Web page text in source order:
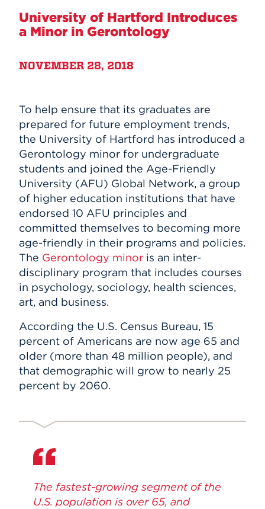
Events
University of Hartford Introduces
a Minor in Gerontology
NOVEMBER 28, 2018
To help ensure that its graduates are
prepared for future employment trends,
the University of Hartford has introduced a
Gerontology minor for undergraduate
students and joined the Age-Friendly
University (AFU) Global Network, a group
of higher education institutions that have
endorsed 10 AFU principles and
committed themselves to becoming more
age-friendly in their programs and policies.
The Gerontology minor is an inter-
disciplinary program that includes courses
in psychology, sociology, health sciences,
art, and business.
According the U.S. Census Bureau, 15
percent of Americans are now age 65 and
older (more than 48 million people), and
that demographic will grow to nearly 25
percent by 2060.
The fastest-growing segment of the
U.S. population is over 65, and